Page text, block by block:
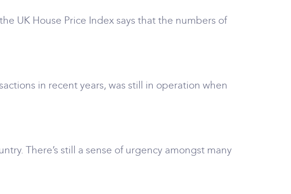
UK House Price Index says that the numbers of
in recent years, was still in operation when
There’s still a sense of urgency amongst many